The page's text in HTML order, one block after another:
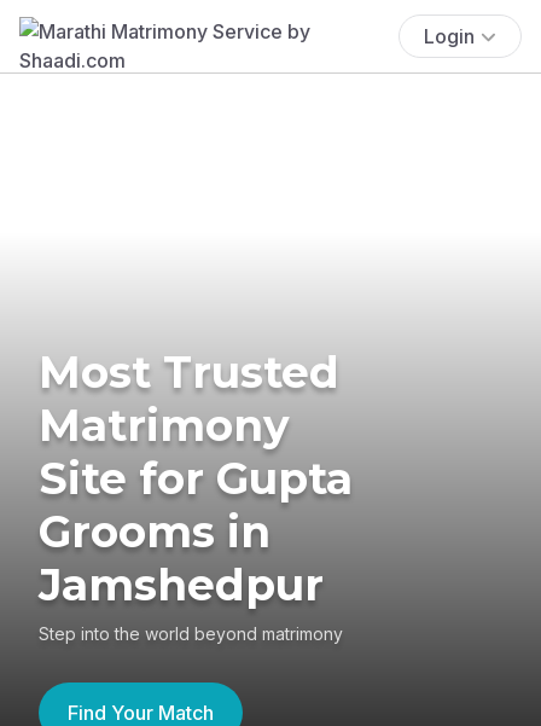
Login
Most Trusted
Matrimony
Site for Gupta
Grooms in
Jamshedpur
Step into the world beyond matrimony
Find Your Match